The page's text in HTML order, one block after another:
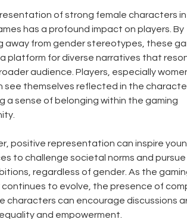
of strong female characters
has a profound impact on players. By
away from gender stereotypes, these
platform for diverse narratives that
audience. Players, especially
see themselves reflected in the
a sense of belonging within the gaming
positive representation can inspire
to challenge societal norms and
regardless of gender. As the
continues to evolve, the presence of
characters can encourage discussions
and empowerment.